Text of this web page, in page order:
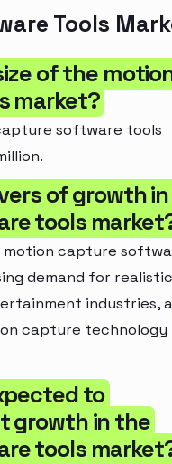
Tools
of the
market?
software tools
of growth
tools
motion capture
demand for realistic
industries,
capture technology
to
growth in the
tools